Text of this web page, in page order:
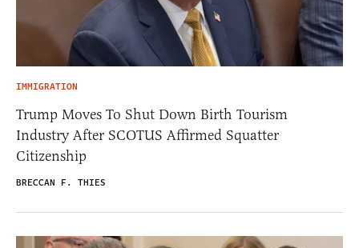
IMMIGRATION
Trump Moves To Shut Down Birth Tourism
Industry After SCOTUS Affirmed Squatter
Citizenship
BRECCAN F. THIES